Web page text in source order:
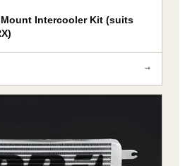
Intercooler Kit (suits
→